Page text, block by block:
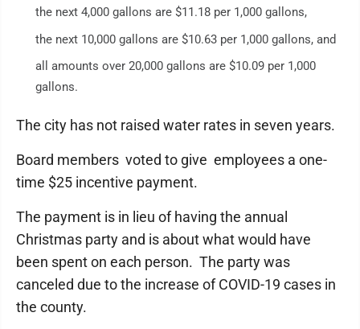
the next 4,000 gallons are $11.18 per 1,000 gallons,
the next 10,000 gallons are $10.63 per 1,000 gallons, and
all amounts over 20,000 gallons are $10.09 per 1,000
gallons.
The city has not raised water rates in seven years.
Board members voted to give employees a one-
time $25 incentive payment.
The payment is in lieu of having the annual
Christmas party and is about what would have
been spent on each person. The party was
canceled due to the increase of COVID-19 cases in
the county.